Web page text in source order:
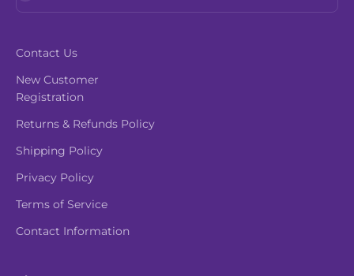
Contact Us
New Customer
Registration
Returns & Refunds Policy
Shipping Policy
Privacy Policy
Terms of Service
Contact Information